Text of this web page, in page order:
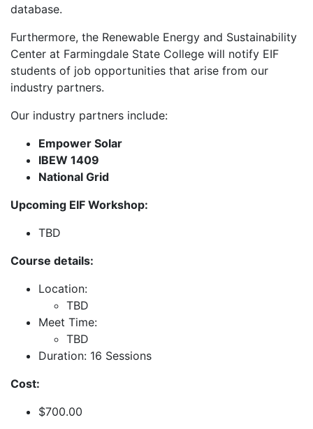
database.
Furthermore, the Renewable Energy and Sustainability
Center at Farmingdale State College will notify EIF
students of job opportunities that arise from our
industry partners.
Our industry partners include:
Empower Solar
IBEW 1409
National Grid
Upcoming EIF Workshop:
TBD
Course details:
Location:
TBD
Meet Time:
TBD
Duration: 16 Sessions
Cost:
$700.00